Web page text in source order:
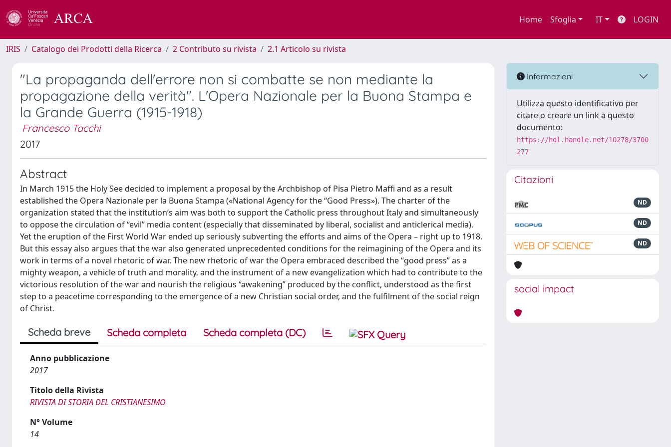
Home Sfoglia IT LOGIN
IRIS Catalogo dei Prodotti della Ricerca 2 Contributo su rivista 2.1 Articolo su rivista
"La propaganda dell'errore non si combatte se non mediante la
propagazione della verità". L'Opera Nazionale per la Buona Stampa e
la Grande Guerra (1915-1918)
Francesco Tacchi
2017
Abstract
In March 1915 the Holy See decided to implement a proposal by the Archbishop of Pisa Pietro Maffi and as a result
established the Opera Nazionale per la Buona Stampa («National Agency for the “Good Press»). The charter of the
organization stated that the institution’s aim was both to support the Catholic press throughout Italy and simultaneously
to oppose the circulation of “evil” media content (especially that disseminated by liberal, socialist and anticlerical media).
Yet the eruption of the First World War ended up seriously subverting the efforts and aims of the Opera – right up to 1918.
But this essay also argues that the war also generated unprecedented conditions for the reimagining of the Opera and its
work in terms of a novel rhetoric of war. The new rhetoric of war the Opera embraced described the “good press” as a
mighty weapon, a vehicle of truth and morality, and the instrument of a new evangelization which had to contribute to the
victorious resolution of the war and nourish the religious “awakening” produced by the conflict, understood as the first
step to a peacetime corresponding to the emergence of a new Christian social order, and the fulfilment of the social reign
of Christ.
Scheda breve Scheda completa Scheda completa (DC)
Anno pubblicazione
2017
Titolo della Rivista
RIVISTA DI STORIA DEL CRISTIANESIMO
N° Volume
14
Informazioni
Utilizza questo identificativo per
citare o creare un link a questo
documento:
https://hdl.handle.net/10278/3700
277
Citazioni
ND
ND
ND
social impact